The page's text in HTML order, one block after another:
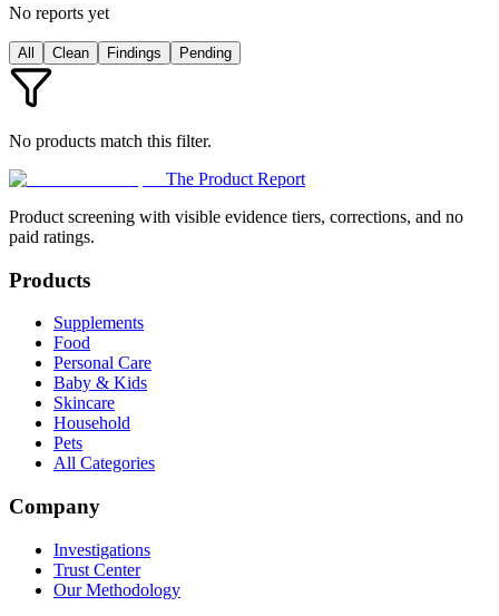
No reports yet
All Clean Findings Pending
No products match this filter.
The Product Report
Product screening with visible evidence tiers, corrections, and no
paid ratings.
Products
Supplements
Food
Personal Care
Baby & Kids
Skincare
Household
Pets
All Categories
Company
Investigations
Trust Center
Our Methodology